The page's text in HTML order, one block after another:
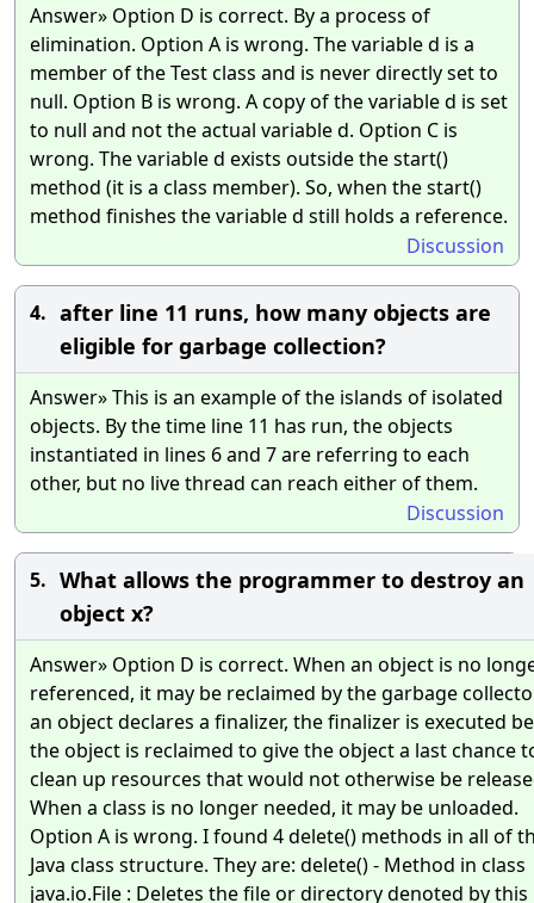
Answer» Option D is correct. By a process of
elimination. Option A is wrong. The variable d is a
member of the Test class and is never directly set to
null. Option B is wrong. A copy of the variable d is set
to null and not the actual variable d. Option C is
wrong. The variable d exists outside the start()
method (it is a class member). So, when the start()
method finishes the variable d still holds a reference.
Discussion
4. after line 11 runs, how many objects are
eligible for garbage collection?
Answer» This is an example of the islands of isolated
objects. By the time line 11 has run, the objects
instantiated in lines 6 and 7 are referring to each
other, but no live thread can reach either of them.
Discussion
5. What allows the programmer to destroy an
object x?
Answer» Option D is correct. When an object is no
referenced, it may be reclaimed by the garbage
an object declares a finalizer, the finalizer is executed
the object is reclaimed to give the object a last chance
clean up resources that would not otherwise be
When a class is no longer needed, it may be unloaded.
Option A is wrong. I found 4 delete() methods in all of
Java class structure. They are: delete() - Method in class
java.io.File : Deletes the file or directory denoted by this